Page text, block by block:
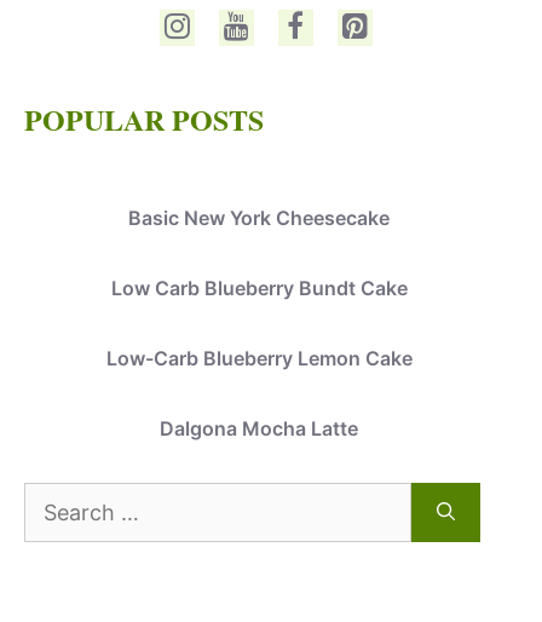
POPULAR POSTS
Basic New York Cheesecake
Low Carb Blueberry Bundt Cake
Low-Carb Blueberry Lemon Cake
Dalgona Mocha Latte
Search
for: